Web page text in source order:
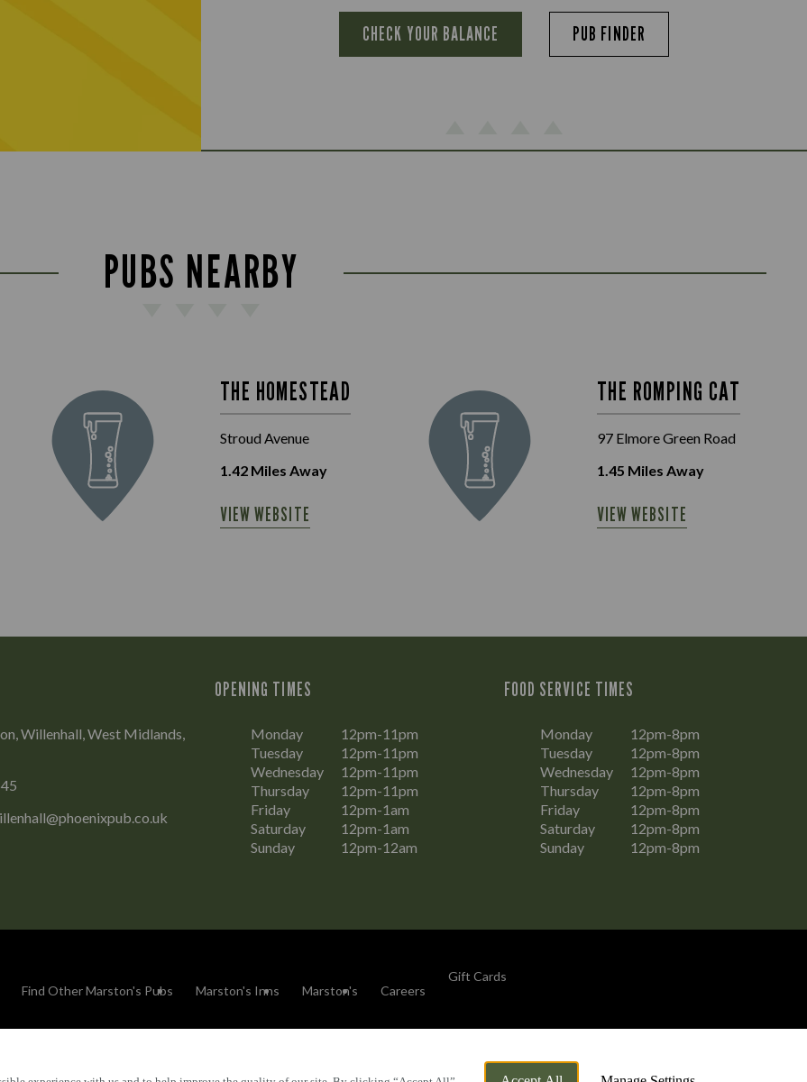
CHECK YOUR BALANCE PUB FINDER
PUBS NEARBY
THE HOMESTEAD
Stroud Avenue
1.42 Miles Away
VIEW WEBSITE
THE ROMPING CAT
97 Elmore Green Road
1.45 Miles Away
VIEW WEBSITE
Willenhall, West Midlands,
OPENING TIMES
Monday
12pm-11pm
Tuesday
12pm-11pm
Wednesday
12pm-11pm
Thursday
12pm-11pm
Friday
12pm-1am
Saturday
12pm-1am
Sunday
12pm-12am
FOOD SERVICE TIMES
Monday
12pm-8pm
Tuesday
12pm-8pm
Wednesday
12pm-8pm
Thursday
12pm-8pm
Friday
12pm-8pm
Saturday
12pm-8pm
Sunday
12pm-8pm
Find Other Marston's Pubs Marston's Inns Marston's Careers
Gift Cards